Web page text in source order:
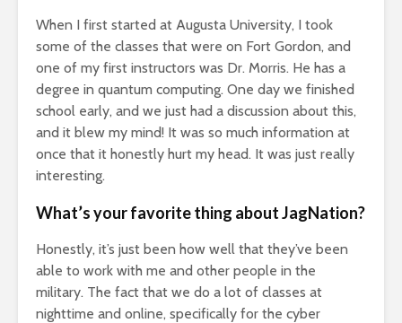
When I first started at Augusta University, I took
some of the classes that were on Fort Gordon, and
one of my first instructors was Dr. Morris. He has a
degree in quantum computing. One day we finished
school early, and we just had a discussion about this,
and it blew my mind! It was so much information at
once that it honestly hurt my head. It was just really
interesting.
What’s your favorite thing about JagNation?
Honestly, it’s just been how well that they’ve been
able to work with me and other people in the
military. The fact that we do a lot of classes at
nighttime and online, specifically for the cyber